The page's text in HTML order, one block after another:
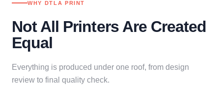
WHY DTLA PRINT
Not All Printers Are Created
Equal
Everything is produced under one roof, from design
review to final quality check.